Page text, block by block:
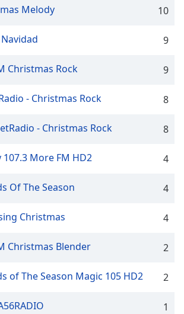
Melody
10
9
Christmas Rock 9
- Christmas Rock 8
- Christmas Rock 8
107.3 More FM HD2 4
Of The Season 4
Christmas 4
Christmas Blender 2
of The Season Magic 105 HD2 2
1